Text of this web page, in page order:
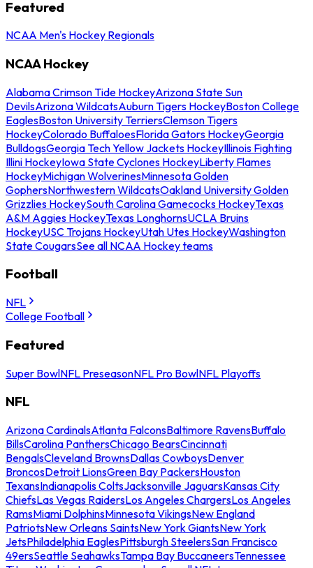
Featured
NCAA Men's Hockey Regionals
NCAA Hockey
Alabama Crimson Tide HockeyArizona State Sun
DevilsArizona WildcatsAuburn Tigers HockeyBoston College
EaglesBoston University TerriersClemson Tigers
HockeyColorado BuffaloesFlorida Gators HockeyGeorgia
BulldogsGeorgia Tech Yellow Jackets HockeyIllinois Fighting
Illini HockeyIowa State Cyclones HockeyLiberty Flames
HockeyMichigan WolverinesMinnesota Golden
GophersNorthwestern WildcatsOakland University Golden
Grizzlies HockeySouth Carolina Gamecocks HockeyTexas
A&M Aggies HockeyTexas LonghornsUCLA Bruins
HockeyUSC Trojans HockeyUtah Utes HockeyWashington
State CougarsSee all NCAA Hockey teams
Football
NFL
College Football
Featured
Super BowlNFL PreseasonNFL Pro BowlNFL Playoffs
NFL
Arizona CardinalsAtlanta FalconsBaltimore RavensBuffalo
BillsCarolina PanthersChicago BearsCincinnati
BengalsCleveland BrownsDallas CowboysDenver
BroncosDetroit LionsGreen Bay PackersHouston
TexansIndianapolis ColtsJacksonville JaguarsKansas City
ChiefsLas Vegas RaidersLos Angeles ChargersLos Angeles
RamsMiami DolphinsMinnesota VikingsNew England
PatriotsNew Orleans SaintsNew York GiantsNew York
JetsPhiladelphia EaglesPittsburgh SteelersSan Francisco
49ersSeattle SeahawksTampa Bay BuccaneersTennessee